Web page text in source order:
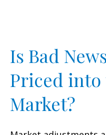
Is Bad
Priced into
Market?